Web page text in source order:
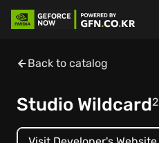
Back to catalog
Studio Wildcard2